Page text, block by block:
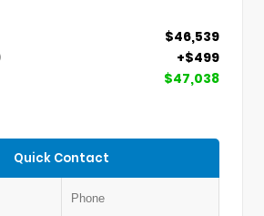
$46,539
+$499
$47,038
Quick Contact